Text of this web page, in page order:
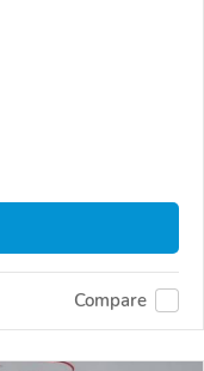
Compare